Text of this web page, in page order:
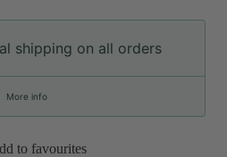
shipping on all orders
More info
to favourites